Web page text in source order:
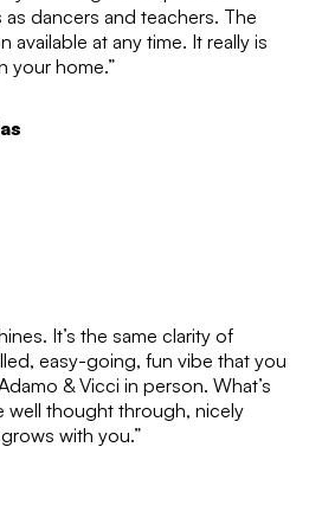
has finished. When your
an end we will contact you to
choose to cancel then your
be renewed for another
dancers and teachers. The
available at any time. It really is
your home.”
It’s the same clarity of
easy-going, fun vibe that you
& Vicci in person. What’s
well thought through, nicely
with you.”